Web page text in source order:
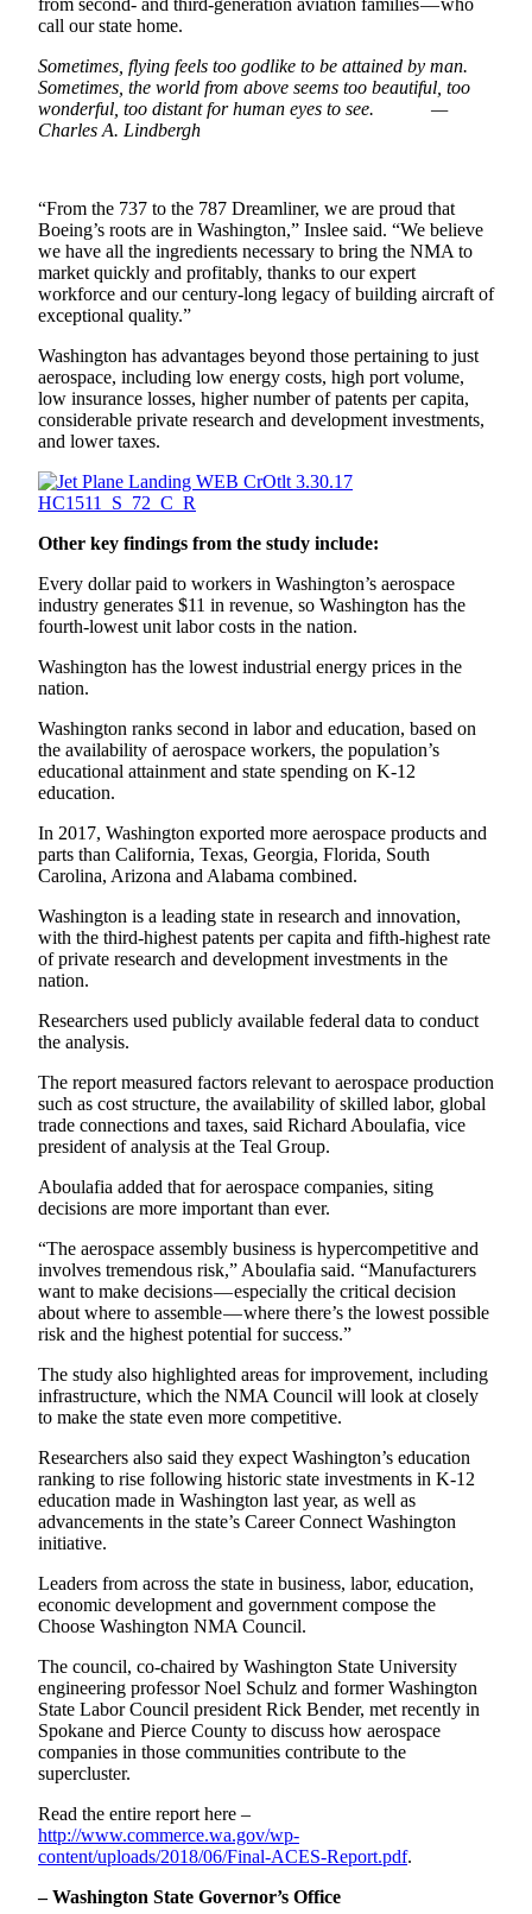
from second- and third-generation aviation families — who
call our state home.
Sometimes, flying feels too godlike to be attained by man.
Sometimes, the world from above seems too beautiful, too
wonderful, too distant for human eyes to see. —
Charles A. Lindbergh
“From the 737 to the 787 Dreamliner, we are proud that
Boeing’s roots are in Washington,” Inslee said. “We believe
we have all the ingredients necessary to bring the NMA to
market quickly and profitably, thanks to our expert
workforce and our century-long legacy of building aircraft of
exceptional quality.”
Washington has advantages beyond those pertaining to just
aerospace, including low energy costs, high port volume,
low insurance losses, higher number of patents per capita,
considerable private research and development investments,
and lower taxes.
Other key findings from the study include:
Every dollar paid to workers in Washington’s aerospace
industry generates $11 in revenue, so Washington has the
fourth-lowest unit labor costs in the nation.
Washington has the lowest industrial energy prices in the
nation.
Washington ranks second in labor and education, based on
the availability of aerospace workers, the population’s
educational attainment and state spending on K-12
education.
In 2017, Washington exported more aerospace products and
parts than California, Texas, Georgia, Florida, South
Carolina, Arizona and Alabama combined.
Washington is a leading state in research and innovation,
with the third-highest patents per capita and fifth-highest rate
of private research and development investments in the
nation.
Researchers used publicly available federal data to conduct
the analysis.
The report measured factors relevant to aerospace production
such as cost structure, the availability of skilled labor, global
trade connections and taxes, said Richard Aboulafia, vice
president of analysis at the Teal Group.
Aboulafia added that for aerospace companies, siting
decisions are more important than ever.
“The aerospace assembly business is hypercompetitive and
involves tremendous risk,” Aboulafia said. “Manufacturers
want to make decisions — especially the critical decision
about where to assemble — where there’s the lowest possible
risk and the highest potential for success.”
The study also highlighted areas for improvement, including
infrastructure, which the NMA Council will look at closely
to make the state even more competitive.
Researchers also said they expect Washington’s education
ranking to rise following historic state investments in K-12
education made in Washington last year, as well as
advancements in the state’s Career Connect Washington
initiative.
Leaders from across the state in business, labor, education,
economic development and government compose the
Choose Washington NMA Council.
The council, co-chaired by Washington State University
engineering professor Noel Schulz and former Washington
State Labor Council president Rick Bender, met recently in
Spokane and Pierce County to discuss how aerospace
companies in those communities contribute to the
supercluster.
Read the entire report here –
http://www.commerce.wa.gov/wp-
content/uploads/2018/06/Final-ACES-Report.pdf.
– Washington State Governor’s Office